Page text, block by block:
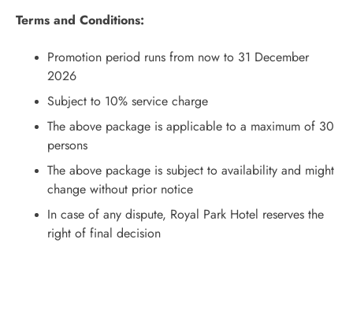
Terms and Conditions:
Promotion period runs from now to 31 December
2026
Subject to 10% service charge
The above package is applicable to a maximum of 30
persons
The above package is subject to availability and might
change without prior notice
In case of any dispute, Royal Park Hotel reserves the
right of final decision